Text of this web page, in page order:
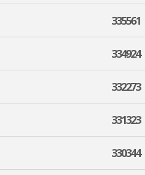
335561
334924
332273
331323
330344